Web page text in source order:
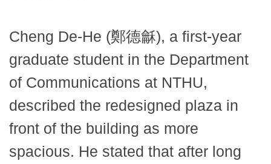
Cheng De-He (鄭德龢), a first-year
graduate student in the Department
of Communications at NTHU,
described the redesigned plaza in
front of the building as more
spacious. He stated that after long